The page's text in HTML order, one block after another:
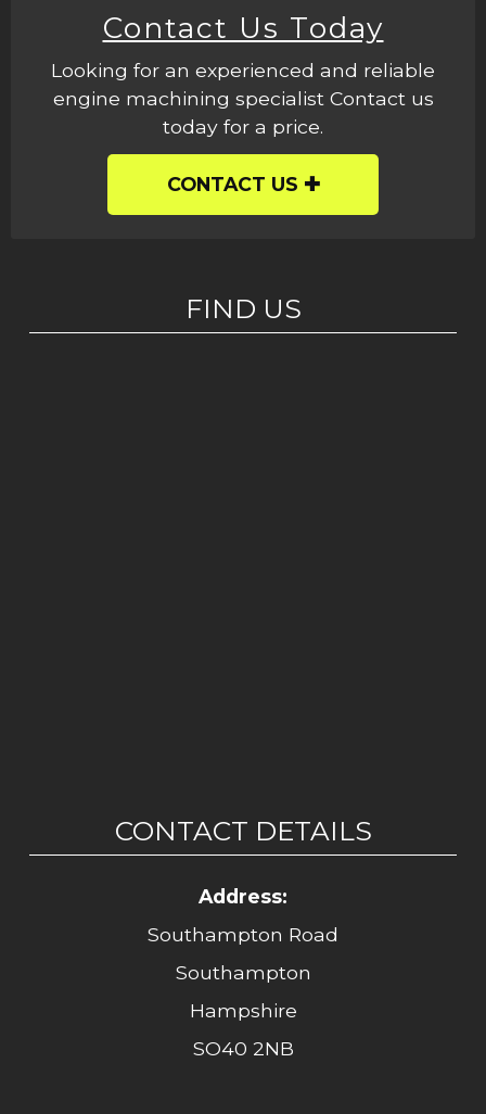
Contact Us Today
Looking for an experienced and reliable
engine machining specialist Contact us
today for a price.
CONTACT US
FIND US
CONTACT DETAILS
Address:
Southampton Road
Southampton
Hampshire
SO40 2NB